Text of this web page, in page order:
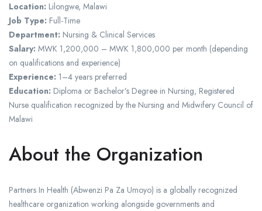
Location: Lilongwe, Malawi
Job Type: Full-Time
Department: Nursing & Clinical Services
Salary: MWK 1,200,000 – MWK 1,800,000 per month (depending
on qualifications and experience)
Experience: 1–4 years preferred
Education: Diploma or Bachelor’s Degree in Nursing, Registered
Nurse qualification recognized by the Nursing and Midwifery Council of
Malawi
About the Organization
Partners In Health (Abwenzi Pa Za Umoyo) is a globally recognized
healthcare organization working alongside governments and